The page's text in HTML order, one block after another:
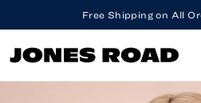
Free Shipping on All